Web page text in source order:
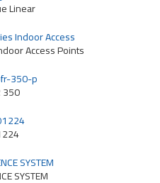
Linear
Access Points
350
SYSTEM